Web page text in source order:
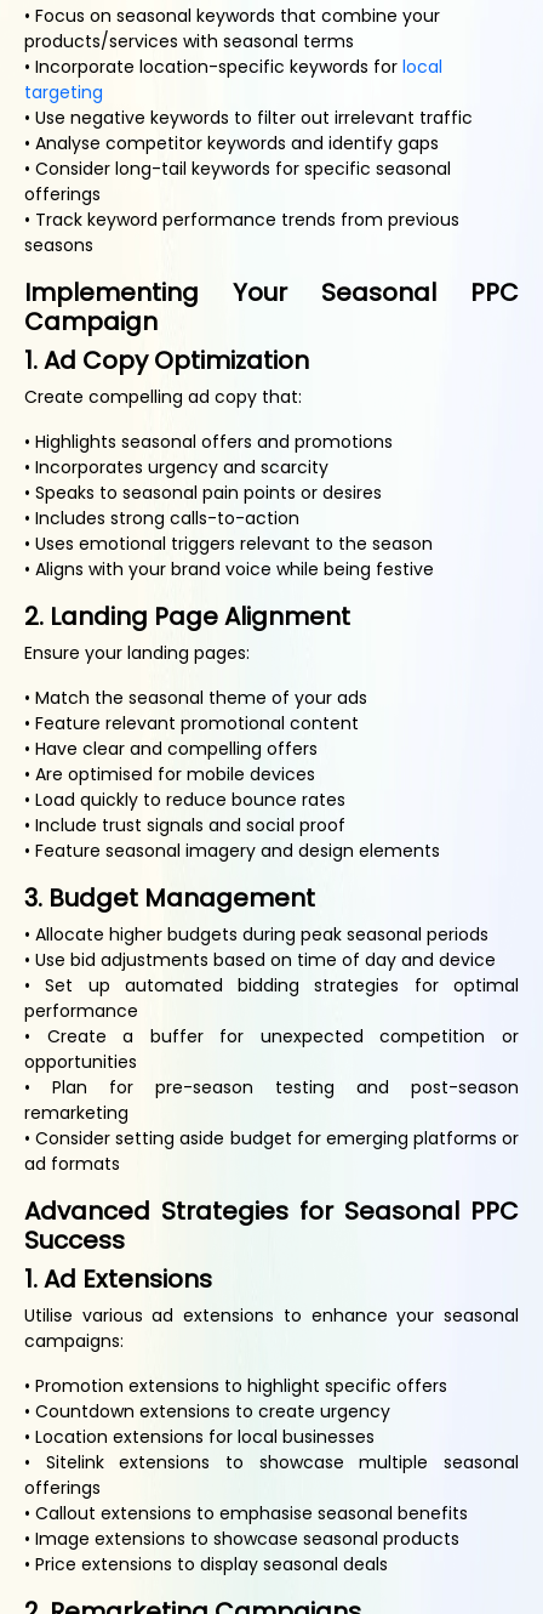
• Focus on seasonal keywords that combine your
products/services with seasonal terms
• Incorporate location-specific keywords for local
targeting
• Use negative keywords to filter out irrelevant traffic
• Analyse competitor keywords and identify gaps
• Consider long-tail keywords for specific seasonal
offerings
• Track keyword performance trends from previous
seasons
Implementing Your Seasonal PPC
Campaign
1. Ad Copy Optimization
Create compelling ad copy that:
• Highlights seasonal offers and promotions
• Incorporates urgency and scarcity
• Speaks to seasonal pain points or desires
• Includes strong calls-to-action
• Uses emotional triggers relevant to the season
• Aligns with your brand voice while being festive
2. Landing Page Alignment
Ensure your landing pages:
• Match the seasonal theme of your ads
• Feature relevant promotional content
• Have clear and compelling offers
• Are optimised for mobile devices
• Load quickly to reduce bounce rates
• Include trust signals and social proof
• Feature seasonal imagery and design elements
3. Budget Management
• Allocate higher budgets during peak seasonal periods
• Use bid adjustments based on time of day and device
• Set up automated bidding strategies for optimal
performance
• Create a buffer for unexpected competition or
opportunities
• Plan for pre-season testing and post-season
remarketing
• Consider setting aside budget for emerging platforms or
ad formats
Advanced Strategies for Seasonal PPC
Success
1. Ad Extensions
Utilise various ad extensions to enhance your seasonal
campaigns:
• Promotion extensions to highlight specific offers
• Countdown extensions to create urgency
• Location extensions for local businesses
• Sitelink extensions to showcase multiple seasonal
offerings
• Callout extensions to emphasise seasonal benefits
• Image extensions to showcase seasonal products
• Price extensions to display seasonal deals